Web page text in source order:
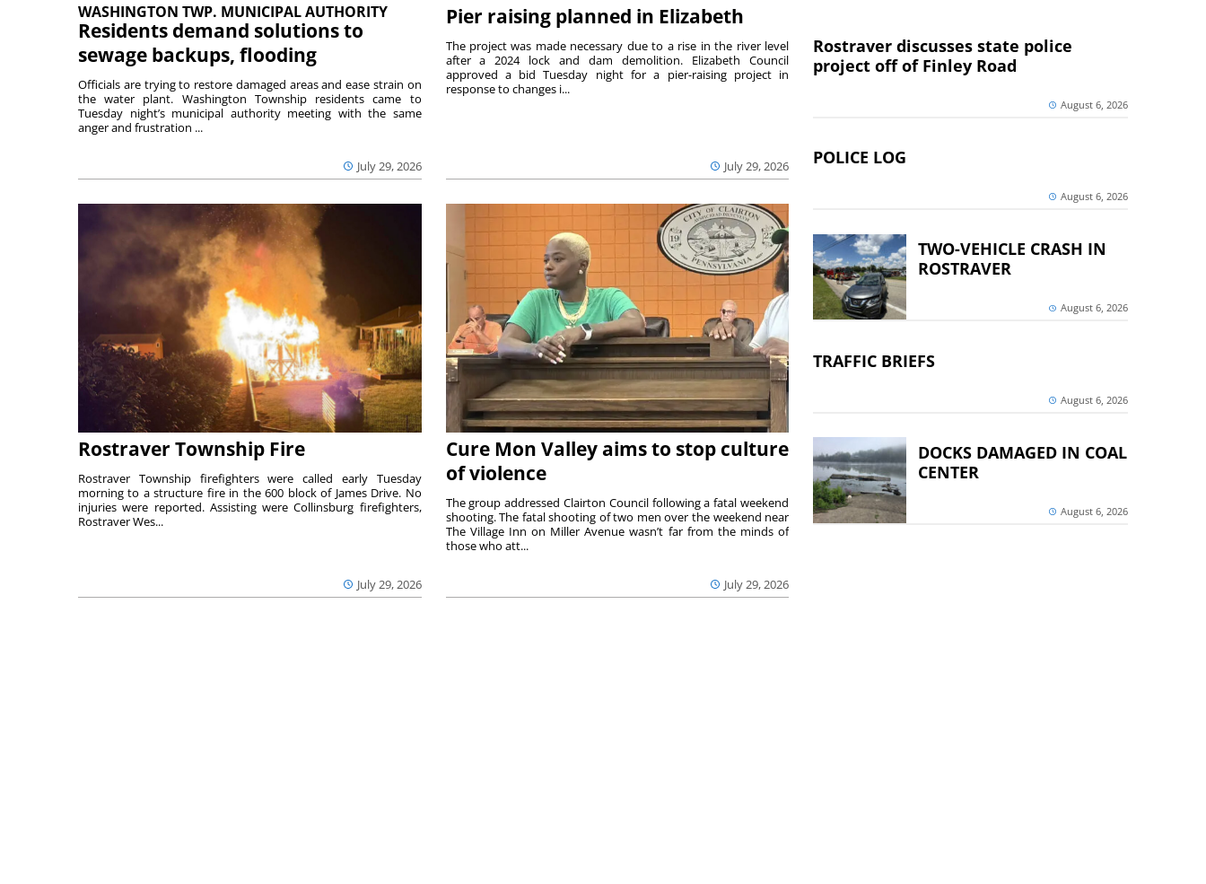
WASHINGTON TWP. MUNICIPAL AUTHORITY
Residents demand solutions to
sewage backups, flooding
July 29, 2026
Officials are trying to restore damaged areas and ease strain on
the water plant. Washington Township residents came to
Tuesday night’s municipal authority meeting with the same
anger and frustration ...
Pier raising planned in Elizabeth
July 29, 2026
The project was made necessary due to a rise in the river level
after a 2024 lock and dam demolition. Elizabeth Council
approved a bid Tuesday night for a pier-raising project in
response to changes i...
Rostraver Township Fire
July 29, 2026
Rostraver Township firefighters were called early Tuesday
morning to a structure fire in the 600 block of James Drive. No
injuries were reported. Assisting were Collinsburg firefighters,
Rostraver Wes...
Cure Mon Valley aims to stop culture
of violence
July 29, 2026
The group addressed Clairton Council following a fatal weekend
shooting. The fatal shooting of two men over the weekend near
The Village Inn on Miller Avenue wasn’t far from the minds of
those who att...
Rostraver discusses state police
project off of Finley Road
August 6, 2026
POLICE LOG
August 6, 2026
TWO-VEHICLE CRASH IN
ROSTRAVER
August 6, 2026
TRAFFIC BRIEFS
August 6, 2026
DOCKS DAMAGED IN COAL
CENTER
August 6, 2026